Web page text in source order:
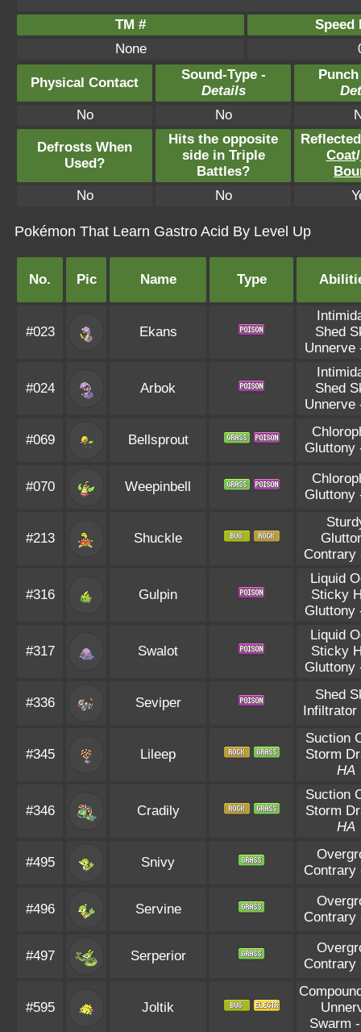
TM #
Speed
None
Physical Contact
Sound-Type -
Details
No
No
Defrosts When
Used?
Hits the opposite
side in Triple
Battles?
Coat/
No
No
Pokémon That Learn Gastro Acid By Level Up
No. Pic Name Type
#023 Ekans
Shed
Unnerve
#024 Arbok
Shed
Unnerve
#069 Bellsprout
Gluttony
#070 Weepinbell
Gluttony
#213 Shuckle
Contrary
#316 Gulpin
Liquid
Sticky
Gluttony
#317 Swalot
Liquid
Sticky
Gluttony
#336 Seviper
Shed
Infiltrator
#345 Lileep
Suction
Storm
HA
#346 Cradily
Suction
Storm
HA
#495 Snivy
Contrary
#496 Servine
Contrary
#497 Serperior
Contrary
#595 Joltik
Swarm